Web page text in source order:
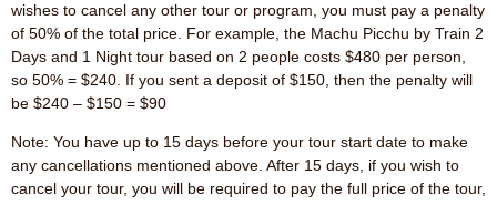
wishes to cancel any other tour or program, you must pay a penalty
of 50% of the total price. For example, the Machu Picchu by Train 2
Days and 1 Night tour based on 2 people costs $480 per person,
so 50% = $240. If you sent a deposit of $150, then the penalty will
be $240 – $150 = $90
Note: You have up to 15 days before your tour start date to make
any cancellations mentioned above. After 15 days, if you wish to
cancel your tour, you will be required to pay the full price of the tour,